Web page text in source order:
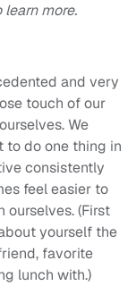
more.
and very
touch of our
We
to do one thing in
consistently
feel easier to
ourselves. (First
yourself the
favorite
lunch with.)